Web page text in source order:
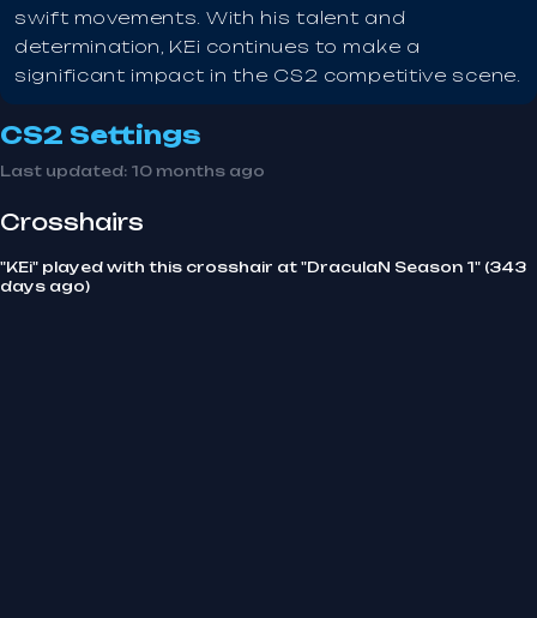
swift movements. With his talent and
determination, KEi continues to make a
significant impact in the CS2 competitive scene.
CS2 Settings
Last updated: 10 months ago
Crosshairs
"KEi" played with this crosshair at "DraculaN Season 1" (343
days ago)